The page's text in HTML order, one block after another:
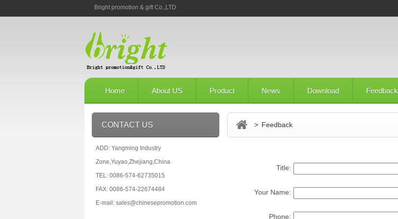
Bright promotion & gift Co.,LTD
Home About US Product News Download Feedback
CONTACT US
ADD: Yangming Industry
Zone,Yuyao,Zhejiang,China
TEL: 0086-574-62735015
FAX: 0086-574-22674484
E-mail: sales@chinesepromotion.com
> Feedback
Title:
Your Name:
Phone: